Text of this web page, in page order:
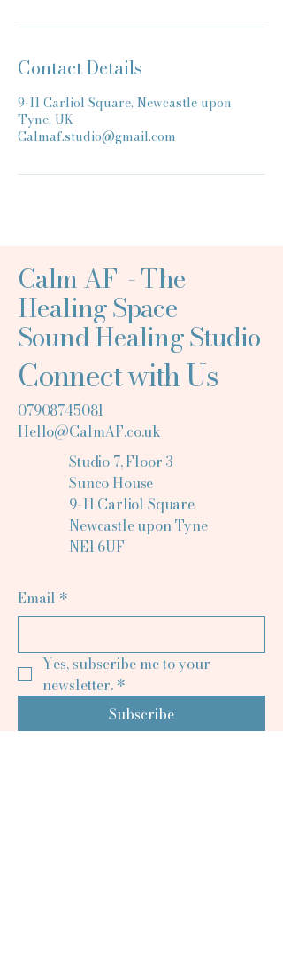
Contact Details
9-11 Carliol Square, Newcastle upon
Tyne, UK
Calmaf.studio@gmail.com
Calm AF - The
Healing Space
Sound Healing Studio
Connect with Us
07908745081
Hello@CalmAF.co.uk
Studio 7, Floor 3
Sunco House
9-11 Carliol Square
Newcastle upon Tyne
NE1 6UF
Email *
Yes, subscribe me to your
newsletter. *
Subscribe